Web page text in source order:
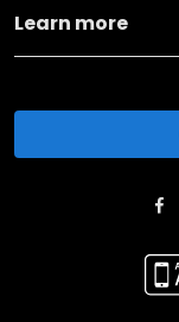
Learn more